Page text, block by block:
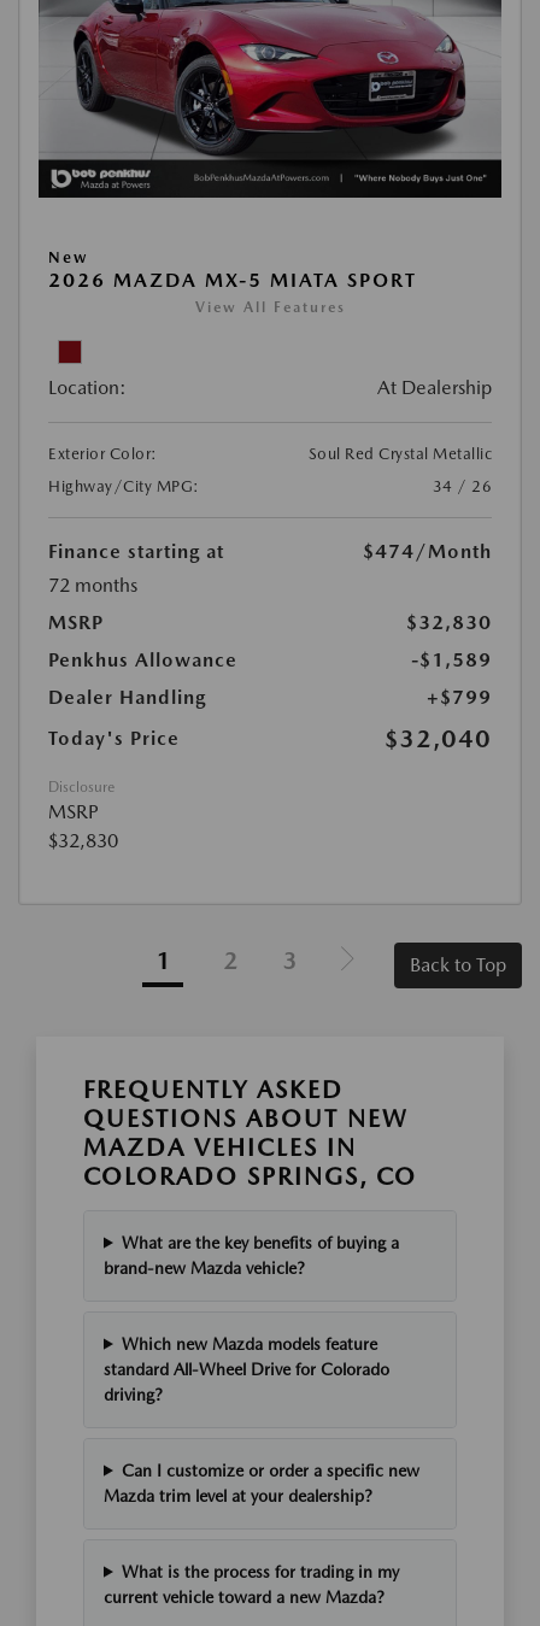
New
2026 MAZDA MX-5 MIATA SPORT
View All Features
Location: At Dealership
Exterior Color:
Soul Red Crystal Metallic
Highway/City MPG:
34 / 26
Finance starting at $474 /Month
72 months
MSRP
$32,830
Penkhus Allowance
-$1,589
Dealer Handling
+$799
Today's Price
$32,040
Disclosure
MSRP
$32,830
1 2 3 Back to Top
FREQUENTLY ASKED
QUESTIONS ABOUT NEW
MAZDA VEHICLES IN
COLORADO SPRINGS, CO
What are the key benefits of buying a
brand-new Mazda vehicle?
Which new Mazda models feature
standard All-Wheel Drive for Colorado
driving?
Can I customize or order a specific new
Mazda trim level at your dealership?
What is the process for trading in my
current vehicle toward a new Mazda?